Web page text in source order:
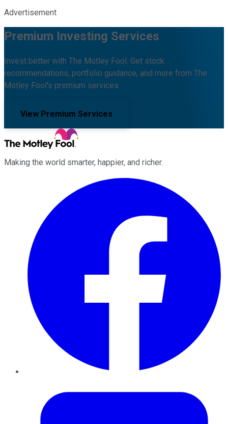
Advertisement
Premium Investing Services
Invest better with The Motley Fool. Get stock
recommendations, portfolio guidance, and more from The
Motley Fool's premium services.
View Premium Services
Making the world smarter, happier, and richer.